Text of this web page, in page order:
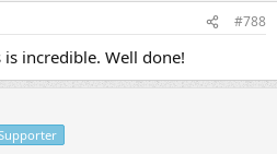
#788
incredible. Well done!